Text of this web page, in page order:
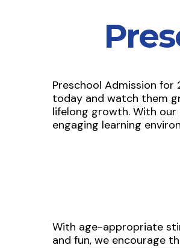
Preschool Admission for
today and watch them
lifelong growth. With our
engaging learning
With age-appropriate
and fun, we encourage